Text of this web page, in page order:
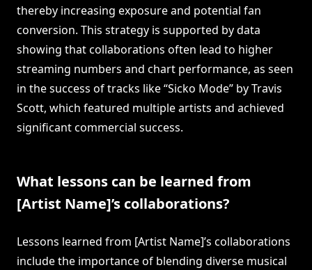
thereby increasing exposure and potential fan
conversion. This strategy is supported by data
showing that collaborations often lead to higher
streaming numbers and chart performance, as seen
in the success of tracks like “Sicko Mode” by Travis
Scott, which featured multiple artists and achieved
significant commercial success.
What lessons can be learned from
[Artist Name]’s collaborations?
Lessons learned from [Artist Name]’s collaborations
include the importance of blending diverse musical